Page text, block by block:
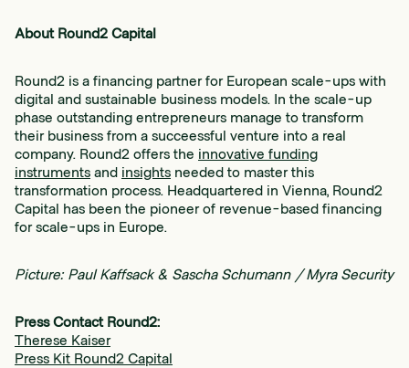
About Round2 Capital
Round2 is a financing partner for European scale-ups with
digital and sustainable business models. In the scale-up
phase outstanding entrepreneurs manage to transform
their business from a succeessful venture into a real
company. Round2 offers the innovative funding
instruments and insights needed to master this
transformation process. Headquartered in Vienna, Round2
Capital has been the pioneer of revenue-based financing
for scale-ups in Europe.
Picture: Paul Kaffsack & Sascha Schumann / Myra Security
Press Contact Round2:
Therese Kaiser
Press Kit Round2 Capital